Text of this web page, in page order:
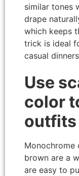
similar tones
drape
which keeps
trick is ideal
casual
Use
color
outfits
Monochrome
brown are a
are easy to